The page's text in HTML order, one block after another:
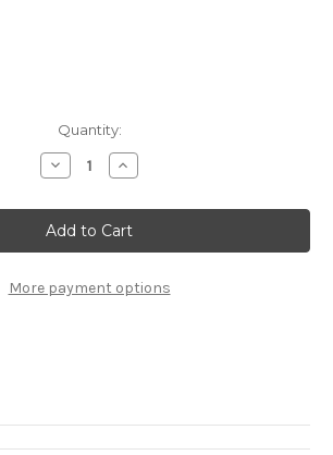
Quantity:
Decrease
Quantity
SI
LA
HALLASTE
ES
#2
Increase
Quantity
SI
LA
HALLASTE
ES
#2
More payment options